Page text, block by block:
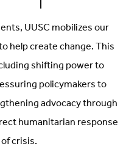
UUSC mobilizes our
help create change. This
shifting power to
policymakers to
advocacy through
humanitarian response
crisis.